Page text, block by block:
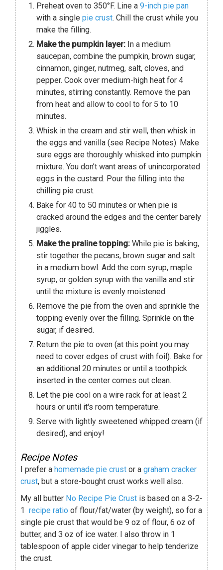
Preheat oven to 350°F. Line a 9-inch pie pan
with a single pie crust. Chill the crust while you
make the filling.
Make the pumpkin layer: In a medium
saucepan, combine the pumpkin, brown sugar,
cinnamon, ginger, nutmeg, salt, cloves, and
pepper. Cook over medium-high heat for 4
minutes, stirring constantly. Remove the pan
from heat and allow to cool to for 5 to 10
minutes.
Whisk in the cream and stir well, then whisk in
the eggs and vanilla (see Recipe Notes). Make
sure eggs are thoroughly whisked into pumpkin
mixture. You don’t want areas of unincorporated
eggs in the custard. Pour the filling into the
chilling pie crust.
Bake for 40 to 50 minutes or when pie is
cracked around the edges and the center barely
jiggles.
Make the praline topping: While pie is baking,
stir together the pecans, brown sugar and salt
in a medium bowl. Add the corn syrup, maple
syrup, or golden syrup with the vanilla and stir
until the mixture is evenly moistened.
Remove the pie from the oven and sprinkle the
topping evenly over the filling. Sprinkle on the
sugar, if desired.
Return the pie to oven (at this point you may
need to cover edges of crust with foil). Bake for
an additional 20 minutes or until a toothpick
inserted in the center comes out clean.
Let the pie cool on a wire rack for at least 2
hours or until it's room temperature.
Serve with lightly sweetened whipped cream (if
desired), and enjoy!
Recipe Notes
I prefer a homemade pie crust or a graham cracker
crust, but a store-bought crust works well also.
My all butter No Recipe Pie Crust is based on a 3-2-
1 recipe ratio of flour/fat/water (by weight), so for a
single pie crust that would be 9 oz of flour, 6 oz of
butter, and 3 oz of ice water. I also throw in 1
tablespoon of apple cider vinegar to help tenderize
the crust.